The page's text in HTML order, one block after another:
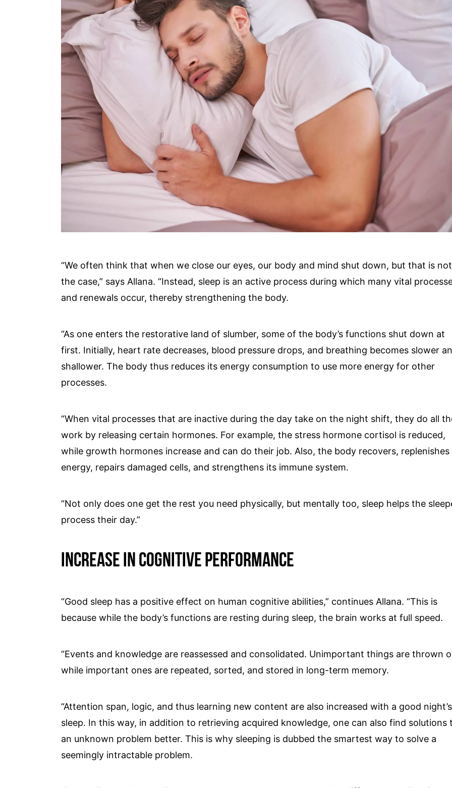
“We often think that when we close our eyes, our body and mind shut down, but that is not
the case,” says Allana. “Instead, sleep is an active process during which many vital
and renewals occur, thereby strengthening the body.
“As one enters the restorative land of slumber, some of the body’s functions shut down at
first. Initially, heart rate decreases, blood pressure drops, and breathing becomes slower
shallower. The body thus reduces its energy consumption to use more energy for other
processes.
“When vital processes that are inactive during the day take on the night shift, they do all
work by releasing certain hormones. For example, the stress hormone cortisol is reduced,
while growth hormones increase and can do their job. Also, the body recovers, replenishes
energy, repairs damaged cells, and strengthens its immune system.
“Not only does one get the rest you need physically, but mentally too, sleep helps the
process their day.”
Increase In Cognitive Performance
“Good sleep has a positive effect on human cognitive abilities,” continues Allana. “This is
because while the body’s functions are resting during sleep, the brain works at full speed.
“Events and knowledge are reassessed and consolidated. Unimportant things are thrown
while important ones are repeated, sorted, and stored in long-term memory.
“Attention span, logic, and thus learning new content are also increased with a good night’s
sleep. In this way, in addition to retrieving acquired knowledge, one can also find solutions
an unknown problem better. This is why sleeping is dubbed the smartest way to solve a
seemingly intractable problem.